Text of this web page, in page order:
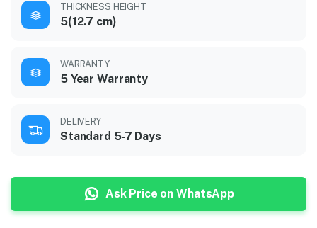
THICKNESS HEIGHT
5(12.7 cm)
WARRANTY
5 Year Warranty
DELIVERY
Standard 5-7 Days
Ask Price on WhatsApp